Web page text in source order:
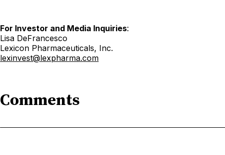
For Investor and Media Inquiries:
Lisa DeFrancesco
Lexicon Pharmaceuticals, Inc.
lexinvest@lexpharma.com
Comments